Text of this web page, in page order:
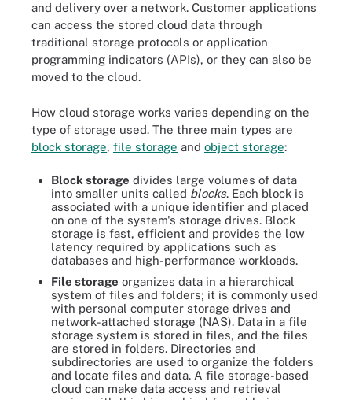
and delivery over a network. Customer applications
can access the stored cloud data through
traditional storage protocols or application
programming indicators (APIs), or they can also be
moved to the cloud.
How cloud storage works varies depending on the
type of storage used. The three main types are
block storage, file storage and object storage:
Block storage divides large volumes of data
into smaller units called blocks. Each block is
associated with a unique identifier and placed
on one of the system's storage drives. Block
storage is fast, efficient and provides the low
latency required by applications such as
databases and high-performance workloads.
File storage organizes data in a hierarchical
system of files and folders; it is commonly used
with personal computer storage drives and
network-attached storage (NAS). Data in a file
storage system is stored in files, and the files
are stored in folders. Directories and
subdirectories are used to organize the folders
and locate files and data. A file storage-based
cloud can make data access and retrieval